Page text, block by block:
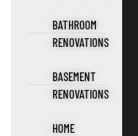
BATHROOM
RENOVATIONS
BASEMENT
RENOVATIONS
HOME